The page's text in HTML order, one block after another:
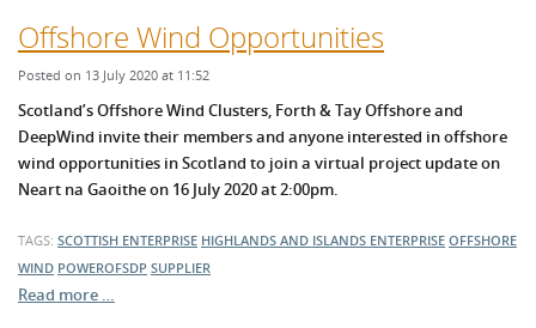
Offshore Wind Opportunities
Posted on 13 July 2020 at 11:52
Scotland’s Offshore Wind Clusters, Forth & Tay Offshore and
DeepWind invite their members and anyone interested in offshore
wind opportunities in Scotland to join a virtual project update on
Neart na Gaoithe on 16 July 2020 at 2:00pm.
TAGS: SCOTTISH ENTERPRISE HIGHLANDS AND ISLANDS ENTERPRISE OFFSHORE
WIND POWEROFSDP SUPPLIER
Read more …